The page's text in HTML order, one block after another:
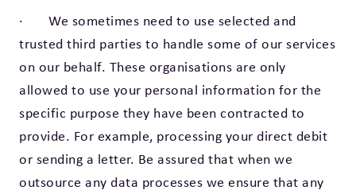
· We sometimes need to use selected and
trusted third parties to handle some of our services
on our behalf. These organisations are only
allowed to use your personal information for the
specific purpose they have been contracted to
provide. For example, processing your direct debit
or sending a letter. Be assured that when we
outsource any data processes we ensure that any